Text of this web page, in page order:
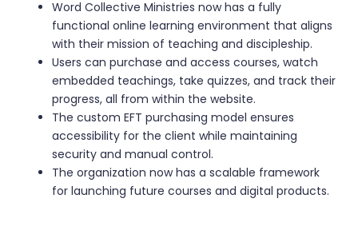
Word Collective Ministries now has a fully
functional online learning environment that aligns
with their mission of teaching and discipleship.
Users can purchase and access courses, watch
embedded teachings, take quizzes, and track their
progress, all from within the website.
The custom EFT purchasing model ensures
accessibility for the client while maintaining
security and manual control.
The organization now has a scalable framework
for launching future courses and digital products.